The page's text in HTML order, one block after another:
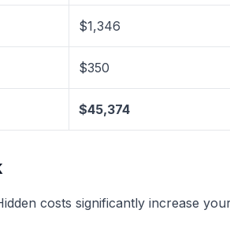
$1,346
$350
$45,374
costs significantly increase